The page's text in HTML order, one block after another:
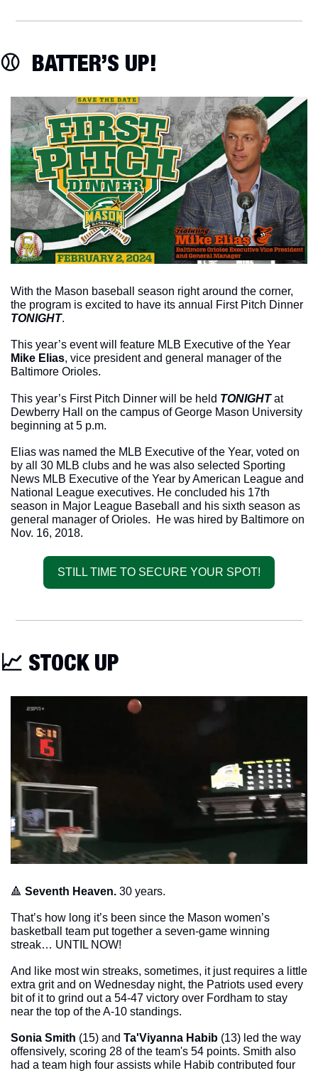
⚾️  BATTER’S UP!
With the Mason baseball season right around the corner,
TONIGHT.
Mike Elias, vice president and general manager of the
Baltimore Orioles.
This year’s First Pitch Dinner will be held TONIGHT at
Dewberry Hall on the campus of George Mason University
beginning at 5 p.m.
Elias was named the MLB Executive of the Year, voted on
by all 30 MLB clubs and he was also selected Sporting
News MLB Executive of the Year by American League and
National League executives. He concluded his 17th
season in Major League Baseball and his sixth season as
general manager of Orioles.  He was hired by Baltimore on
Nov. 16, 2018.
STILL TIME TO SECURE YOUR SPOT!
📈 STOCK UP
🔺 Seventh Heaven. 30 years.
That’s how long it’s been since the Mason women’s
basketball team put together a seven-game winning
streak… UNTIL NOW!
And like most win streaks, sometimes, it just requires a little
extra grit and on Wednesday night, the Patriots used every
bit of it to grind out a 54-47 victory over Fordham to stay
near the top of the A-10 standings.
Sonia Smith (15) and Ta'Viyanna Habib (13) led the way
offensively, scoring 28 of the team's 54 points. Smith also
had a team high four assists while Habib contributed four